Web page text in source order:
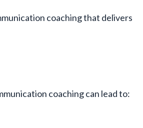
coaching that delivers
coaching can lead to: